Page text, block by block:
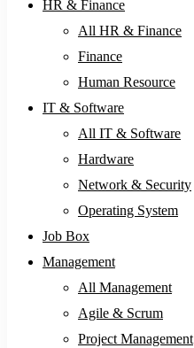
HR & Finance
All HR & Finance
Finance
Human Resource
IT & Software
All IT & Software
Hardware
Network & Security
Operating System
Job Box
Management
All Management
Agile & Scrum
Project Management